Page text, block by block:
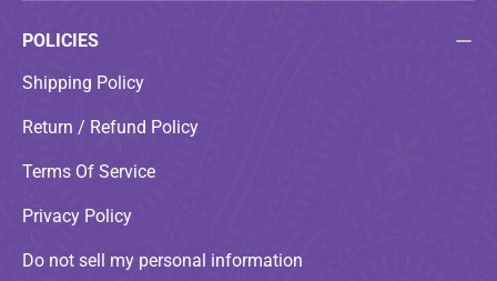
POLICIES
Shipping Policy
Return / Refund Policy
Terms Of Service
Privacy Policy
Do not sell my personal information